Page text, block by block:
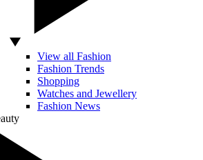
View all Fashion
Fashion Trends
Shopping
Watches and Jewellery
Fashion News